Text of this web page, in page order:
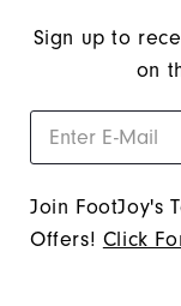
Sign up to
on
Join FootJoy's
Offers! Click